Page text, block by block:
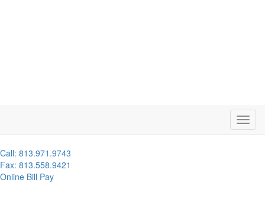
Call: 813.971.9743
Fax: 813.558.9421
Online Bill Pay